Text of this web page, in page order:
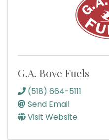
G.A. Bove Fuels
(518) 664-5111
Send Email
Visit Website